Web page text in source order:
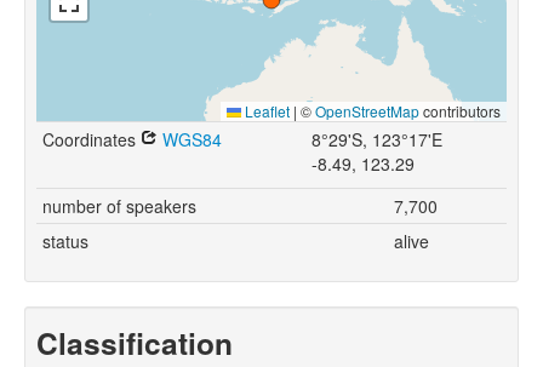
Leaflet | ©OpenStreetMapcontributors
Coordinates WGS84
8°29'S, 123°17'E
-8.49, 123.29
number of speakers
7,700
status
alive
Classification